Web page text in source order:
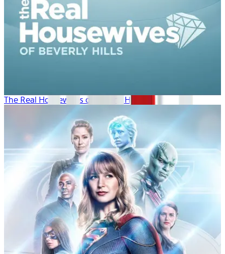
The Real Housewives of Beverly Hills